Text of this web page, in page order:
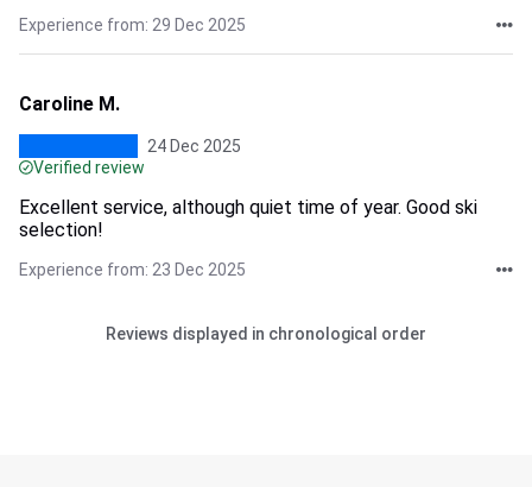
Experience from: 29 Dec 2025
Caroline M.
24 Dec 2025
Verified review
Excellent service, although quiet time of year. Good ski
selection!
Experience from: 23 Dec 2025
Reviews displayed in chronological order